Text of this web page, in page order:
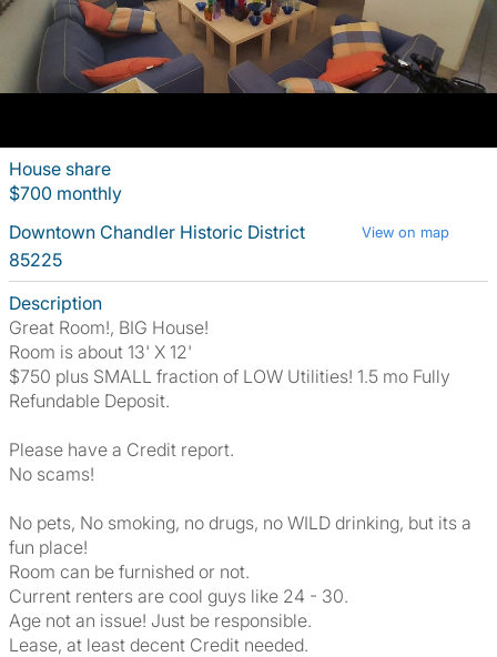
House share
$700 monthly
Downtown Chandler Historic District
View on map
85225
Description
Great Room!, BIG House!
Room is about 13' X 12'
$750 plus SMALL fraction of LOW Utilities! 1.5 mo Fully
Refundable Deposit.
Please have a Credit report.
No scams!
No pets, No smoking, no drugs, no WILD drinking, but its a
fun place!
Room can be furnished or not.
Current renters are cool guys like 24 - 30.
Age not an issue! Just be responsible.
Lease, at least decent Credit needed.